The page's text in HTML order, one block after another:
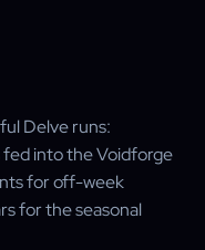
Delve runs:
fed into the Voidforge
for off-week
for the seasonal